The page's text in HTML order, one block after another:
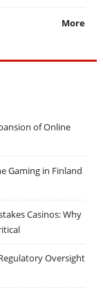
More
of Online
Gaming in Finland
Casinos: Why
Oversight